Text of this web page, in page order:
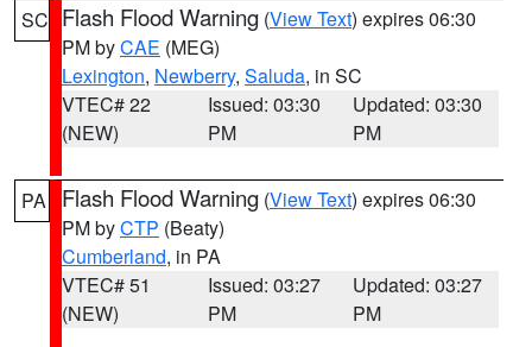
SC Flash Flood Warning (View Text) expires 06:30
PM byCAE (MEG)
Lexington, Newberry, Saluda, in SC
VTEC# 22
(NEW)
Issued: 03:30
PM
Updated: 03:30
PM
PA Flash Flood Warning (View Text) expires 06:30
PM byCTP (Beaty)
Cumberland, in PA
VTEC# 51
(NEW)
Issued: 03:27
PM
Updated: 03:27
PM